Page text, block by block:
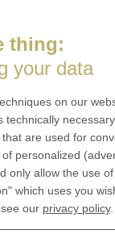
is minted
thing:
your data
on our
technically
are used for
personalized
only allow the use
which uses you
our privacy policy.